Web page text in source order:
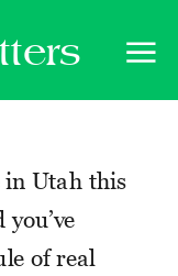
in Utah this
of real